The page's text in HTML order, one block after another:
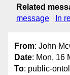
Related
message
In
From: John
Date: Mon, 16
To: public-